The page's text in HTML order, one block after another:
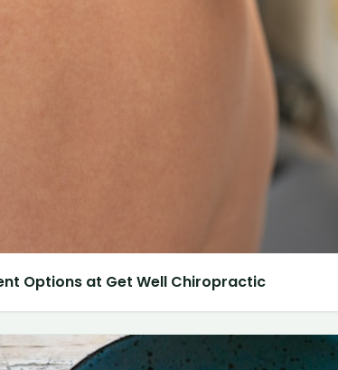
Options at Get Well Chiropractic